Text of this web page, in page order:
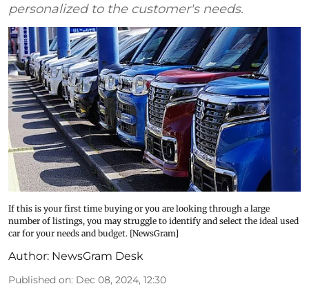
personalized to the customer's needs.
If this is your first time buying or you are looking through a large
number of listings, you may struggle to identify and select the ideal used
car for your needs and budget. [NewsGram]
Author: NewsGram Desk
Published on: Dec 08, 2024, 12:30